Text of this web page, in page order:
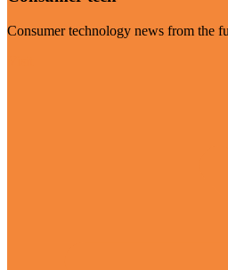
Consumer technology news from the